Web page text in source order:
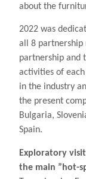
about the
2022 was
all 8 partnership
partnership and
activities of
in the industry
the present
Bulgaria,
Spain.
Exploratory
the main ”hot-